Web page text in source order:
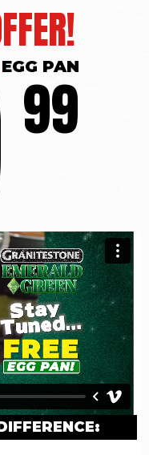
EGG PAN
99